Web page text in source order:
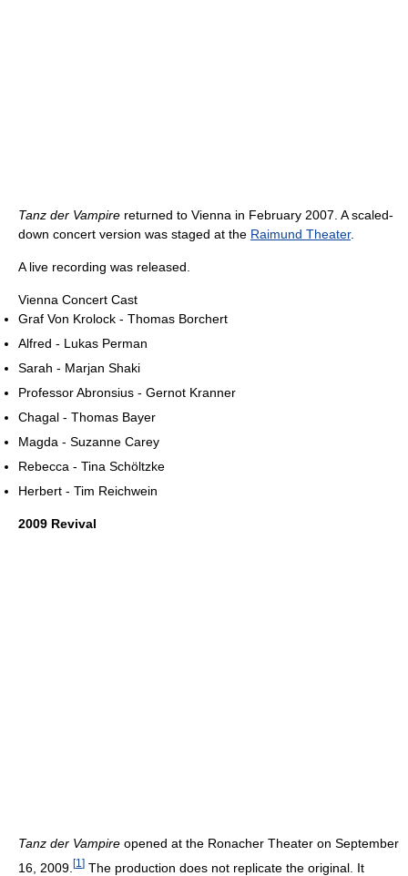
Tanz der Vampire returned to Vienna in February 2007. A scaled-
down concert version was staged at the Raimund Theater.
A live recording was released.
Vienna Concert Cast
Graf Von Krolock - Thomas Borchert
Alfred - Lukas Perman
Sarah - Marjan Shaki
Professor Abronsius - Gernot Kranner
Chagal - Thomas Bayer
Magda - Suzanne Carey
Rebecca - Tina Schöltzke
Herbert - Tim Reichwein
2009 Revival
Tanz der Vampire opened at the Ronacher Theater on September
16, 2009. [1 ] The production does not replicate the original. It